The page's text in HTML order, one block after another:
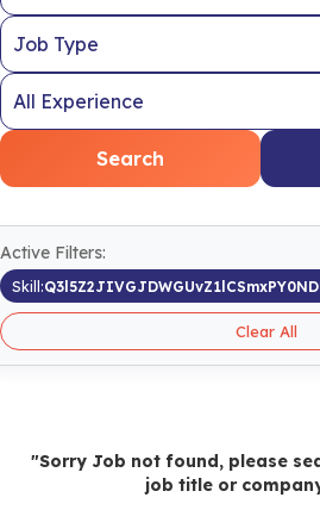
Search
Active Filters:
Skill:
Clear All
"Sorry Job not found, please
job title or